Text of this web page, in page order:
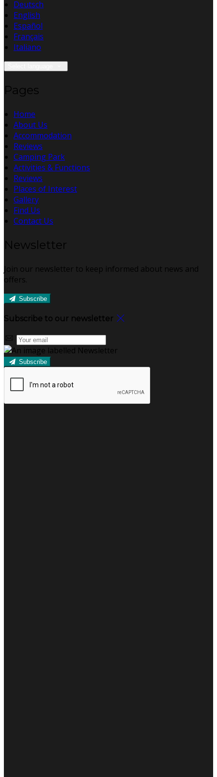
Deutsch
English
Español
Français
Italiano
Pages
Home
About Us
Accommodation
Reviews
Camping Park
Activities & Functions
Reviews
Places of Interest
Gallery
Find Us
Contact Us
Newsletter
Join our newsletter to keep informed about news and
offers.
Subscribe
Subscribe to our newsletter
Subscribe